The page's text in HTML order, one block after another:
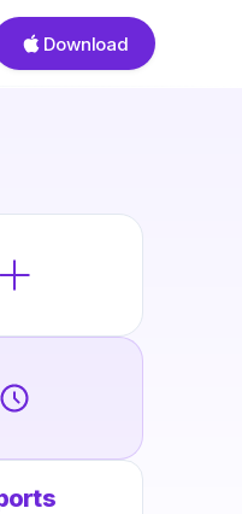
Download